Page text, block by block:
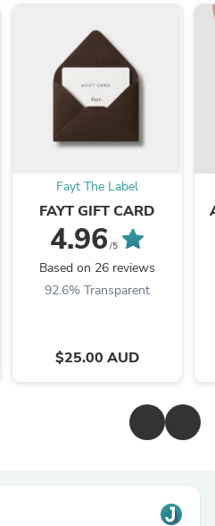
Fayt The Label
FAYT GIFT CARD
4.96 /5
Based on 26 reviews
92.6% Transparent
$25.00 AUD